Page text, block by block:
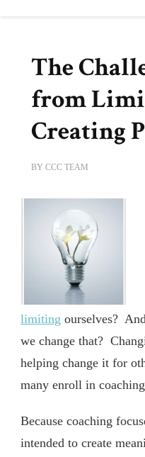
The
from
Creating
BY CCC TEAM
limiting ourselves?
we change that?
helping change it for
many enroll in
Because coaching
intended to create